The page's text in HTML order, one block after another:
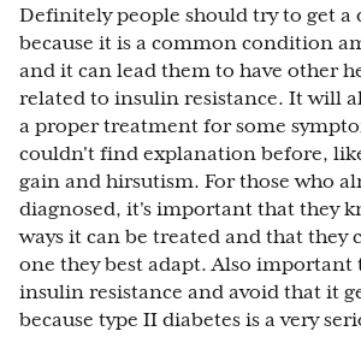
Definitely people should try to get a
because it is a common condition
and it can lead them to have other
related to insulin resistance. It will
a proper treatment for some
couldn't find explanation before,
gain and hirsutism. For those who
diagnosed, it's important that they
ways it can be treated and that they
one they best adapt. Also important
insulin resistance and avoid that it
because type II diabetes is a very